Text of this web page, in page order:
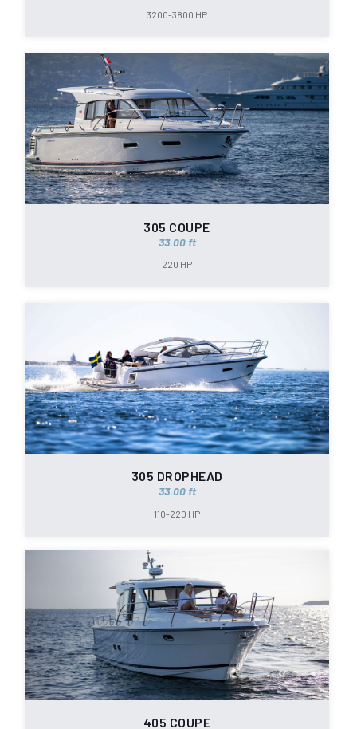
3200-3800 HP
305 COUPE
33.00 ft
220 HP
305 DROPHEAD
33.00 ft
110-220 HP
405 COUPE